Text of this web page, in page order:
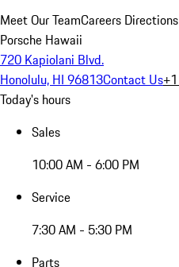
Meet Our TeamCareers
Porsche Hawaii
720 Kapiolani Blvd.
Honolulu, HI 96813Contact Us
Today's hours
Sales
10:00 AM - 6:00 PM
Service
7:30 AM - 5:30 PM
Parts